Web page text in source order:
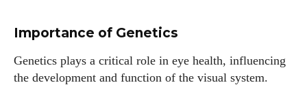
Importance of Genetics
Genetics plays a critical role in eye health, influencing
the development and function of the visual system.